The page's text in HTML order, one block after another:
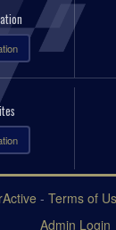
- Terms of
Admin Login